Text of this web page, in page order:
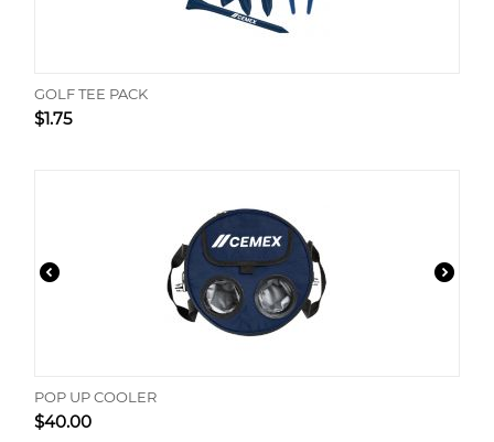
GOLF TEE PACK
$1.75
POP UP COOLER
$40.00